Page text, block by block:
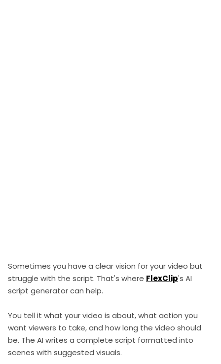
Sometimes you have a clear vision for your video but
struggle with the script. That's where FlexClip's AI
script generator can help.
You tell it what your video is about, what action you
want viewers to take, and how long the video should
be. The AI writes a complete script formatted into
scenes with suggested visuals.